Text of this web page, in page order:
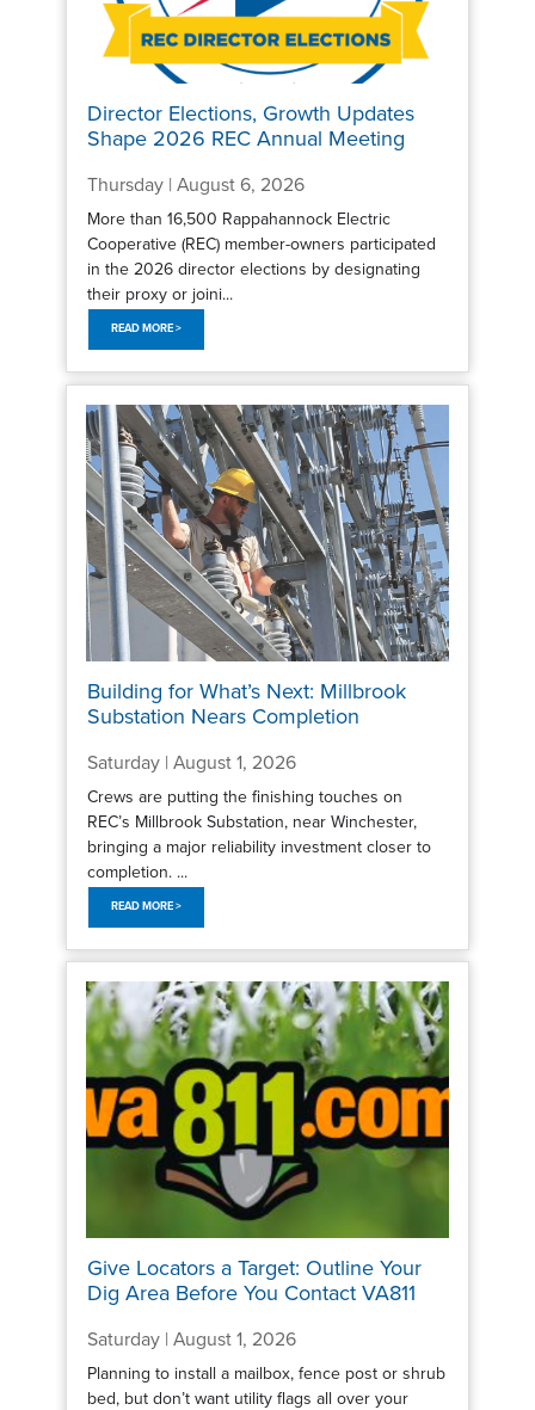
Director Elections, Growth Updates
Shape 2026 REC Annual Meeting
Thursday | August 6, 2026
More than 16,500 Rappahannock Electric
Cooperative (REC) member-owners participated
in the 2026 director elections by designating
their proxy or joini...
READ MORE >
Building for What’s Next: Millbrook
Substation Nears Completion
Saturday | August 1, 2026
Crews are putting the finishing touches on
REC’s Millbrook Substation, near Winchester,
bringing a major reliability investment closer to
completion. ...
READ MORE >
Give Locators a Target: Outline Your
Dig Area Before You Contact VA811
Saturday | August 1, 2026
Planning to install a mailbox, fence post or shrub
bed, but don’t want utility flags all over your